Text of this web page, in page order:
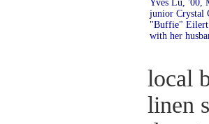
Yves Lu, '00,
junior Crystal
"Buffie" Eilert
with her
local
linen